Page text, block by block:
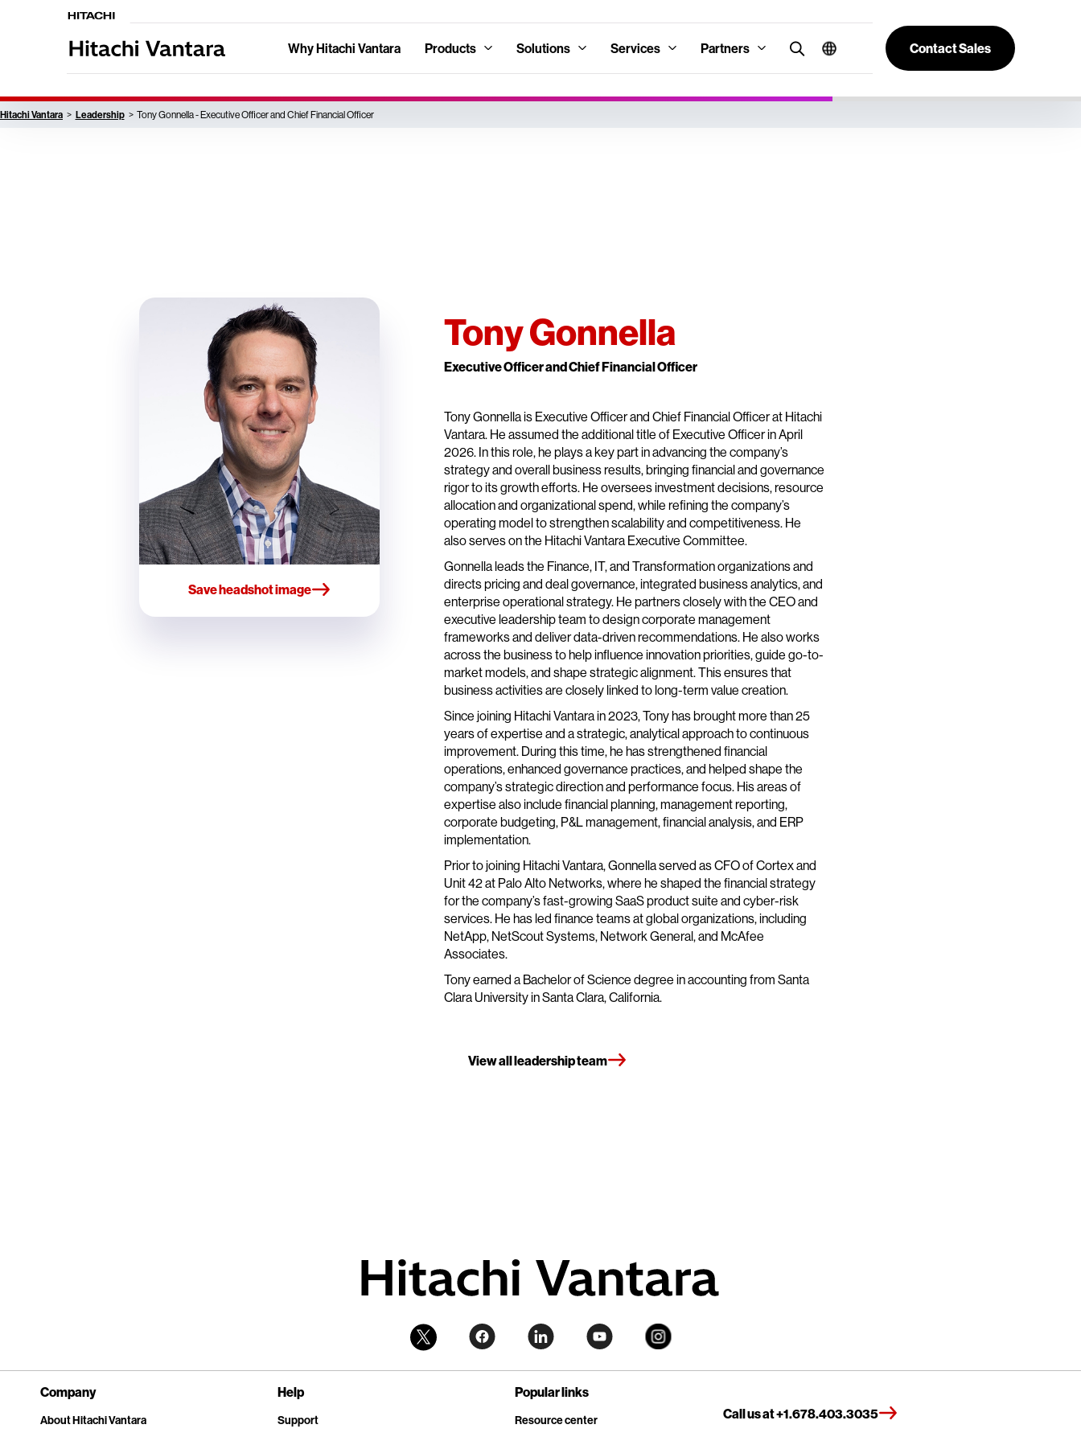
Why Hitachi Vantara Products Solutions Services Partners Contact Sales
Hitachi Vantara Leadership Tony Gonnella - Executive Officer and Chief Financial Officer
Save headshot image
Tony Gonnella
Executive Officer and Chief Financial Officer
Tony Gonnella is Executive Officer and Chief Financial Officer at Hitachi
Vantara. He assumed the additional title of Executive Officer in April
2026. In this role, he plays a key part in advancing the company’s
strategy and overall business results, bringing financial and governance
rigor to its growth efforts. He oversees investment decisions, resource
allocation and organizational spend, while refining the company’s
operating model to strengthen scalability and competitiveness. He
also serves on the Hitachi Vantara Executive Committee.
Gonnella leads the Finance, IT, and Transformation organizations and
directs pricing and deal governance, integrated business analytics, and
enterprise operational strategy. He partners closely with the CEO and
executive leadership team to design corporate management
frameworks and deliver data-driven recommendations. He also works
across the business to help influence innovation priorities, guide go-to-
market models, and shape strategic alignment. This ensures that
business activities are closely linked to long-term value creation.
Since joining Hitachi Vantara in 2023, Tony has brought more than 25
years of expertise and a strategic, analytical approach to continuous
improvement. During this time, he has strengthened financial
operations, enhanced governance practices, and helped shape the
company’s strategic direction and performance focus. His areas of
expertise also include financial planning, management reporting,
corporate budgeting, P&L management, financial analysis, and ERP
implementation.
Prior to joining Hitachi Vantara, Gonnella served as CFO of Cortex and
Unit 42 at Palo Alto Networks, where he shaped the financial strategy
for the company’s fast-growing SaaS product suite and cyber-risk
services. He has led finance teams at global organizations, including
NetApp, NetScout Systems, Network General, and McAfee
Associates.
Tony earned a Bachelor of Science degree in accounting from Santa
Clara University in Santa Clara, California.
View all leadership team
Company
About Hitachi Vantara
Help
Support
Popular links
Resource center
Call us at +1.678.403.3035